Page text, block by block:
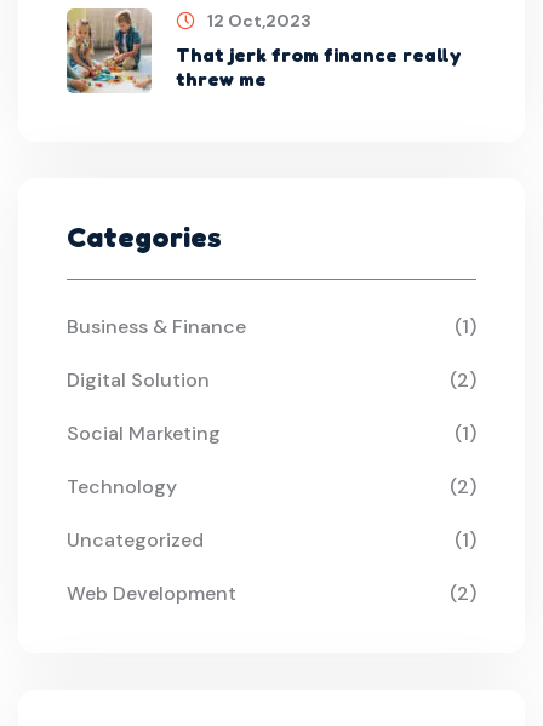
12 Oct,2023
That jerk from finance really
threw me
Categories
Business & Finance (1)
Digital Solution (2)
Social Marketing (1)
Technology (2)
Uncategorized (1)
Web Development (2)